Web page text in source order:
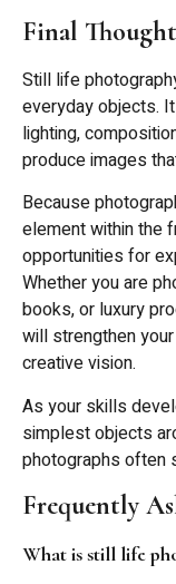
Final
Still life
everyday objects.
lighting,
produce images
Because
element within the
opportunities for
Whether you are
books, or luxury
will strengthen
creative vision.
As your skills
simplest objects
photographs often
Frequently
What is still life